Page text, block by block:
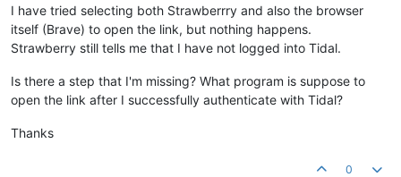
I have tried selecting both Strawberrry and also the browser
itself (Brave) to open the link, but nothing happens.
Strawberry still tells me that I have not logged into Tidal.
Is there a step that I'm missing? What program is suppose to
open the link after I successfully authenticate with Tidal?
Thanks
0